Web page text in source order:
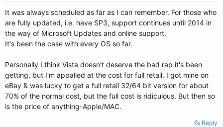
It was always scheduled as far as I can remember. For those who
are fully updated, i.e. have SP3, support continues until 2014 in
the way of Microsoft Updates and online support.
It's been the case with every OS so far.
Personally I think Vista doesn't deserve the bad rap it's been
getting, but I'm appalled at the cost for full retail. I got mine on
eBay & was lucky to get a full retail 32/64 bit version for about
70% of the normal cost, but the full cost is ridiculous. But then so
is the price of anything-Apple/MAC.
Reply